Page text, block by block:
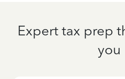
Expert tax prep
you